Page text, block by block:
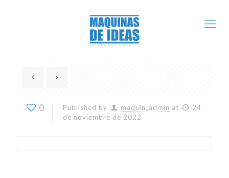
0 Published by maquin_admin at
24
de noviembre de 2022